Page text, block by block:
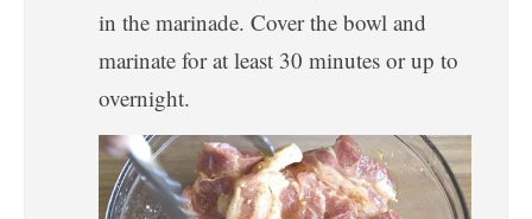
in the marinade. Cover the bowl and
marinate for at least 30 minutes or up to
overnight.